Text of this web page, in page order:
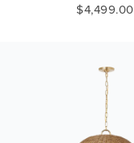
$4,499.00